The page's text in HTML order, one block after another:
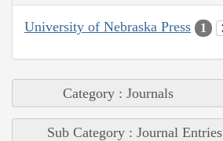
University of Nebraska Press 1
Category : Journals
Sub Category : Journal Entries